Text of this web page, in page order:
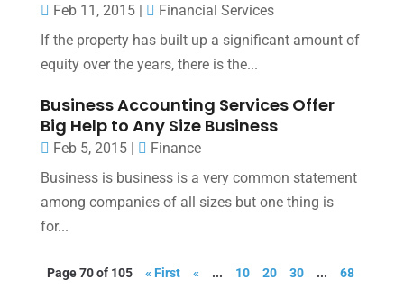
Feb 11, 2015|
Financial Services
If the property has built up a significant amount of
equity over the years, there is the...
Business Accounting Services Offer
Big Help to Any Size Business
Feb 5, 2015|
Finance
Business is business is a very common statement
among companies of all sizes but one thing is
for...
Page 70 of 105 « First « ... 10 20 30 ... 68